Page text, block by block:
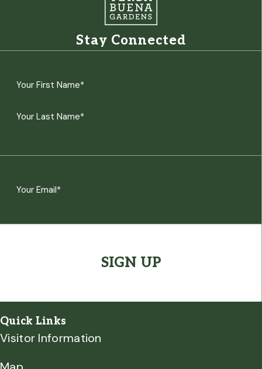
Stay Connected
Name
First
Email
Quick Links
Visitor Information